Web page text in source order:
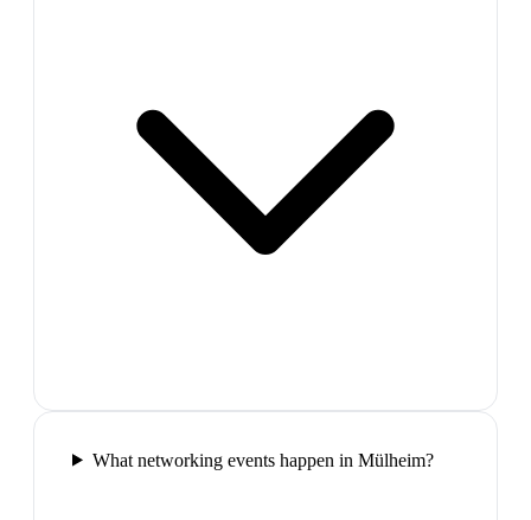
What networking events happen in Mülheim?